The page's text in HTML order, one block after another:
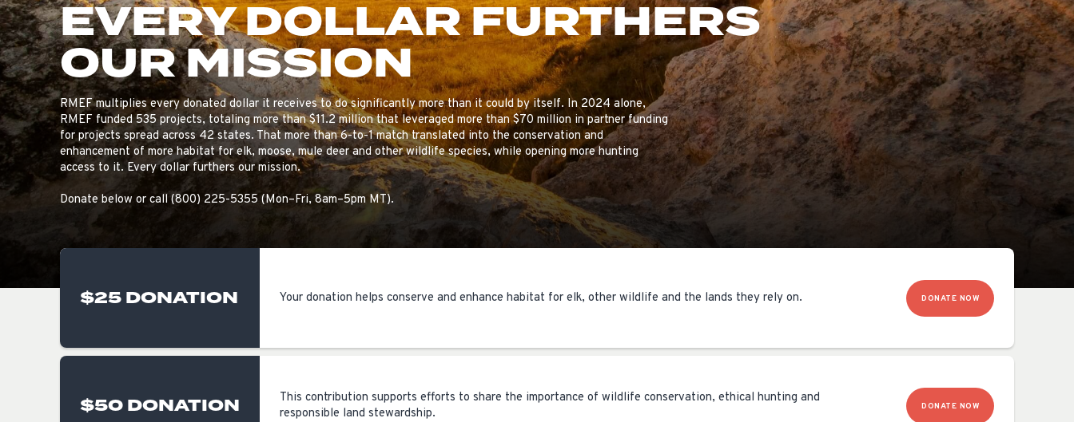
ISSUES & ADVOCACY
EVERY DOLLAR FURTHERS
OUR MISSION
RMEF multiplies every donated dollar it receives to do significantly more than it could by itself. In 2024 alone,
RMEF funded 535 projects, totaling more than $11.2 million that leveraged more than $70 million in partner funding
for projects spread across 42 states. That more than 6-to-1 match translated into the conservation and
enhancement of more habitat for elk, moose, mule deer and other wildlife species, while opening more hunting
access to it. Every dollar furthers our mission.
Donate below or call (800) 225-5355 (Mon–Fri, 8am–5pm MT).
$25 DONATION Your donation helps conserve and enhance habitat for elk, other wildlife and the lands they rely on. DONATE NOW
$50 DONATION
This contribution supports efforts to share the importance of wildlife conservation, ethical hunting and
responsible land stewardship.
DONATE NOW